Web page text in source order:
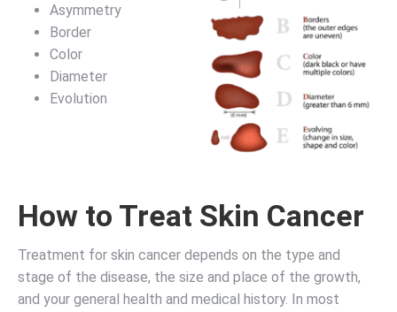
Asymmetry
Border
Color
Diameter
Evolution
How to Treat Skin Cancer
Treatment for skin cancer depends on the type and
stage of the disease, the size and place of the growth,
and your general health and medical history. In most